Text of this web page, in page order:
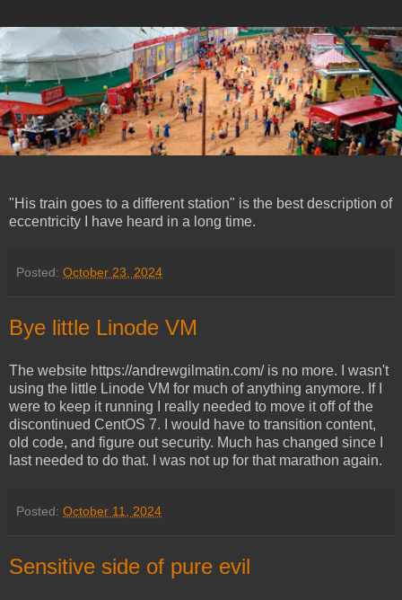
"His train goes to a different station" is the best description of
eccentricity I have heard in a long time.
Posted: October 23, 2024
Bye little Linode VM
The website https://andrewgilmatin.com/ is no more. I wasn't
using the little Linode VM for much of anything anymore. If I
were to keep it running I really needed to move it off of the
discontinued CentOS 7. I would have to transition content,
old code, and figure out security. Much has changed since I
last needed to do that. I was not up for that marathon again.
Posted: October 11, 2024
Sensitive side of pure evil